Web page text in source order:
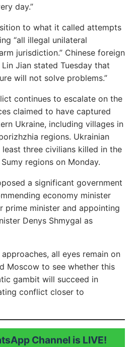
day.”
to what it called attempts
“all illegal unilateral
jurisdiction.” Chinese foreign
Jian stated Tuesday that
will not solve problems.”
continues to escalate on the
claimed to have captured
Ukraine, including villages in
regions. Ukrainian
three civilians killed in the
regions on Monday.
a significant government
economy minister
prime minister and appointing
Denys Shmygal as
approaches, all eyes remain on
Moscow to see whether this
gambit will succeed in
conflict closer to
Channel is LIVE!